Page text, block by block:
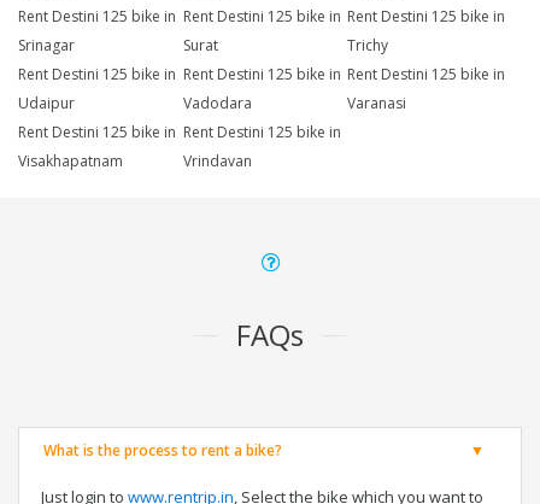
Rent Destini 125 bike in
Srinagar
Rent Destini 125 bike in
Surat
Rent Destini 125 bike in
Trichy
Rent Destini 125 bike in
Udaipur
Rent Destini 125 bike in
Vadodara
Rent Destini 125 bike in
Varanasi
Rent Destini 125 bike in
Visakhapatnam
Rent Destini 125 bike in
Vrindavan
FAQs
What is the process to rent a bike?
Just login to www.rentrip.in, Select the bike which you want to